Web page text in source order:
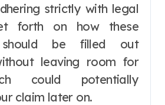
strictly with legal
forth on how these
should be filled out
leaving room for
could potentially
claim later on.